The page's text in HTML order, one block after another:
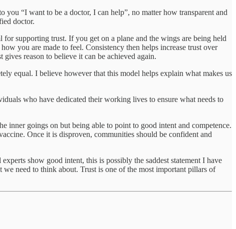
“I want to be a doctor, I can help”, no matter how transparent and
doctor.
supporting trust. If you get on a plane and the wings are being held
you are made to feel. Consistency then helps increase trust over
reason to believe it can be achieved again.
equal. I believe however that this model helps explain what makes us
who have dedicated their working lives to ensure what needs to
inner goings on but being able to point to good intent and competence.
Once it is disproven, communities should be confident and
show good intent, this is possibly the saddest statement I have
need to think about. Trust is one of the most important pillars of